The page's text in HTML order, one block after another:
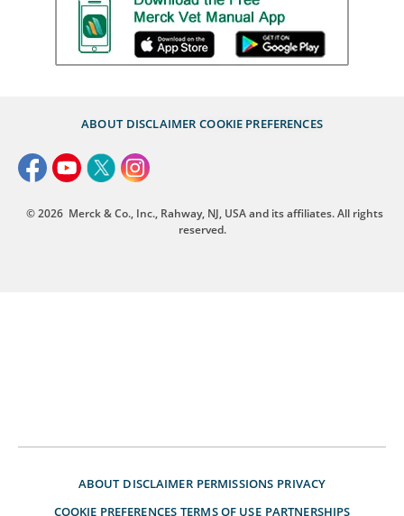
ABOUT DISCLAIMER COOKIE PREFERENCES
© 2026 Merck & Co., Inc., Rahway, NJ, USA and its affiliates. All rights
reserved.
ABOUT DISCLAIMER PERMISSIONS PRIVACY
COOKIE PREFERENCES TERMS OF USE PARTNERSHIPS